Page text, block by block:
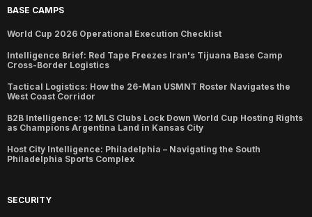
BASE CAMPS
World Cup 2026 Operational Execution Checklist
Intelligence Brief: Red Tape Freezes Iran's Tijuana Base Camp
Cross-Border Logistics
Tactical Logistics: How the 26-Man USMNT Roster Navigates the
West Coast Corridor
B2B Intelligence: 12 MLS Clubs Lock Down World Cup Hosting Rights
as Champions Argentina Land in Kansas City
Host City Intelligence: Philadelphia – Navigating the South
Philadelphia Sports Complex
SECURITY